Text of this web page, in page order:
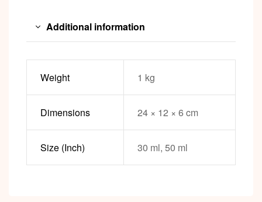
Additional information
Weight 1 kg
Dimensions 24 × 12 × 6 cm
Size (Inch) 30 ml, 50 ml